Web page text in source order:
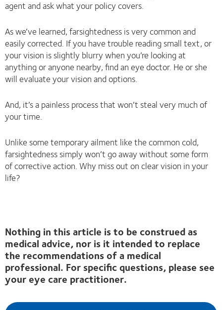
agent and ask what your policy covers.
As we’ve learned, farsightedness is very common and
easily corrected. If you have trouble reading small text, or
your vision is slightly blurry when you’re looking at
anything or anyone nearby, find an eye doctor. He or she
will evaluate your vision and options.
And, it’s a painless process that won’t steal very much of
your time.
Unlike some temporary ailment like the common cold,
farsightedness simply won’t go away without some form
of corrective action. Why miss out on clear vision in your
life?
Nothing in this article is to be construed as
medical advice, nor is it intended to replace
the recommendations of a medical
professional. For specific questions, please see
your eye care practitioner.